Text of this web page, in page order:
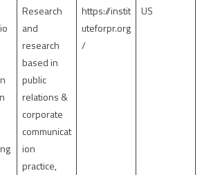
Research
and
research
based in
public
relations &
corporate
communicat
ion
practice,
https://instit
uteforpr.org
/
US